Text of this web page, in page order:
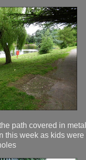
path covered in
this week as kids